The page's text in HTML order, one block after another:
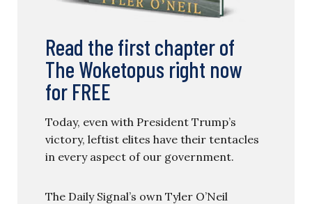
Read the first chapter of
The Woketopus right now
for FREE
Today, even with President Trump’s
victory, leftist elites have their tentacles
in every aspect of our government.
The Daily Signal’s own Tyler O’Neil